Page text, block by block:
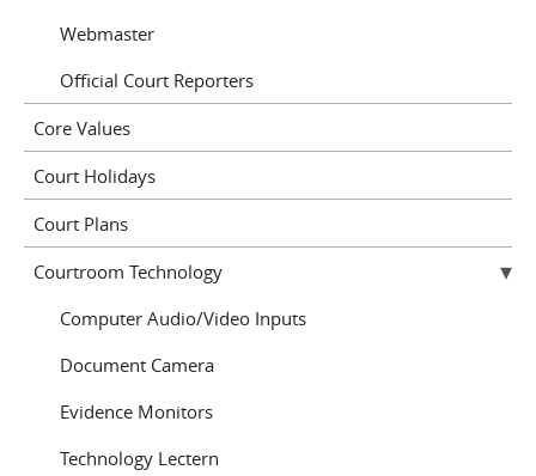
Webmaster
Official Court Reporters
Core Values
Court Holidays
Court Plans
Courtroom Technology
Computer Audio/Video Inputs
Document Camera
Evidence Monitors
Technology Lectern